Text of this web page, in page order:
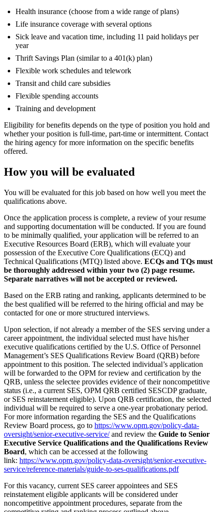
Health insurance (choose from a wide range of plans)
Life insurance coverage with several options
Sick leave and vacation time, including 11 paid holidays per
year
Thrift Savings Plan (similar to a 401(k) plan)
Flexible work schedules and telework
Transit and child care subsidies
Flexible spending accounts
Training and development
Eligibility for benefits depends on the type of position you hold and
whether your position is full-time, part-time or intermittent. Contact
the hiring agency for more information on the specific benefits
offered.
How you will be evaluated
You will be evaluated for this job based on how well you meet the
qualifications above.
Once the application process is complete, a review of your resume
and supporting documentation will be conducted. If you are found
to be minimally qualified, your application will be referred to an
Executive Resources Board (ERB), which will evaluate your
possession of the Executive Core Qualifications (ECQ) and
Technical Qualifications (MTQ) listed above. ECQs and TQs must
be thoroughly addressed within your two (2) page resume.
Separate narratives will not be accepted or reviewed.
Based on the ERB rating and ranking, applicants determined to be
the best qualified will be referred to the hiring official and may be
contacted for one or more structured interviews.
Upon selection, if not already a member of the SES serving under a
career appointment, the individual selected must have his/her
executive qualifications certified by the U.S. Office of Personnel
Management’s SES Qualifications Review Board (QRB) before
appointment to this position. The selected individual’s application
will be forwarded to the OPM for review and certification by the
QRB, unless the selectee provides evidence of their noncompetitive
status (i.e., a current SES, OPM QRB certified SESCDP graduate,
or SES reinstatement eligible). Upon QRB certification, the selected
individual will be required to serve a one-year probationary period.
For more information regarding the SES and the Qualifications
Review Board process, go to https://www.opm.gov/policy-data-
oversight/senior-executive-service/and review the Guide to Senior
Executive Service Qualifications and the Qualifications Review
Board, which can be accessed at the following
link: https://www.opm.gov/policy-data-oversight/senior-executive-
service/reference-materials/guide-to-ses-qualifications.pdf
For this vacancy, current SES career appointees and SES
reinstatement eligible applicants will be considered under
noncompetitive appointment procedures, separate from the